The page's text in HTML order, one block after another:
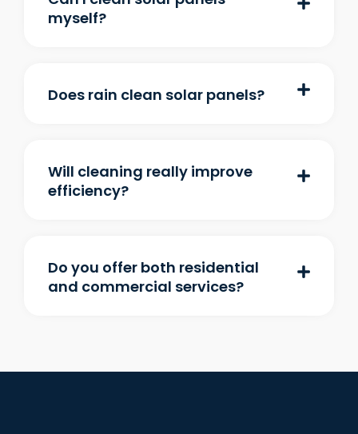
myself?
Does rain clean solar panels?
Will cleaning really improve
efficiency?
Do you offer both residential
and commercial services?